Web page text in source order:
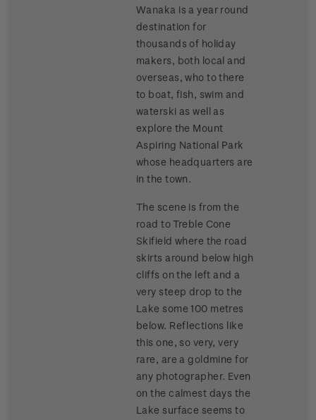
Wanaka is a year round
destination for
thousands of holiday
makers, both local and
overseas, who to there
to boat, fish, swim and
waterski as well as
explore the Mount
Aspiring National Park
whose headquarters are
in the town.
The scene is from the
road to Treble Cone
Skifield where the road
skirts around below high
cliffs on the left and a
very steep drop to the
Lake some 100 metres
below. Reflections like
this one, so very, very
rare, are a goldmine for
any photographer. Even
on the calmest days the
Lake surface seems to